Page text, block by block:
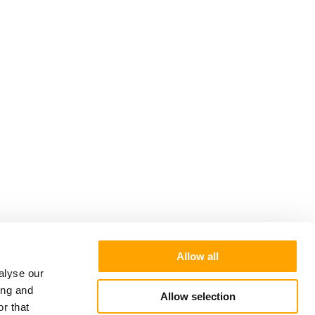
our
and
that
Allow all
Allow selection